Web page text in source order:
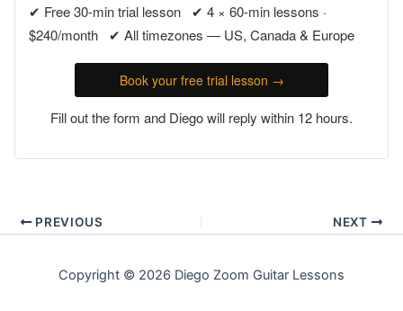
✔ Free 30-min trial lesson ✔ 4 × 60-min lessons ·
$240/month ✔ All timezones — US, Canada & Europe
Book your free trial lesson →
Fill out the form and Diego will reply within 12 hours.
PREVIOUS NEXT
Copyright © 2026 Diego Zoom Guitar Lessons